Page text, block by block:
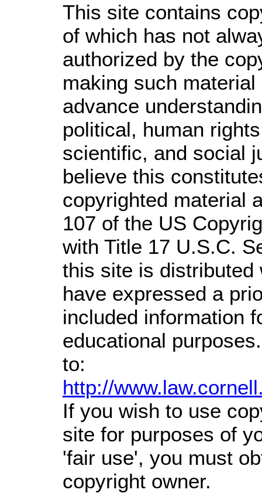
This site contains
of which has not
authorized by the
making such
advance
political, human
scientific, and social
believe this
copyrighted material
107 of the US
with Title 17 U.S.C.
this site is distributed
have expressed a
included information
educational
to:
http://
If you wish to use
site for purposes of
'fair use', you must
copyright owner.